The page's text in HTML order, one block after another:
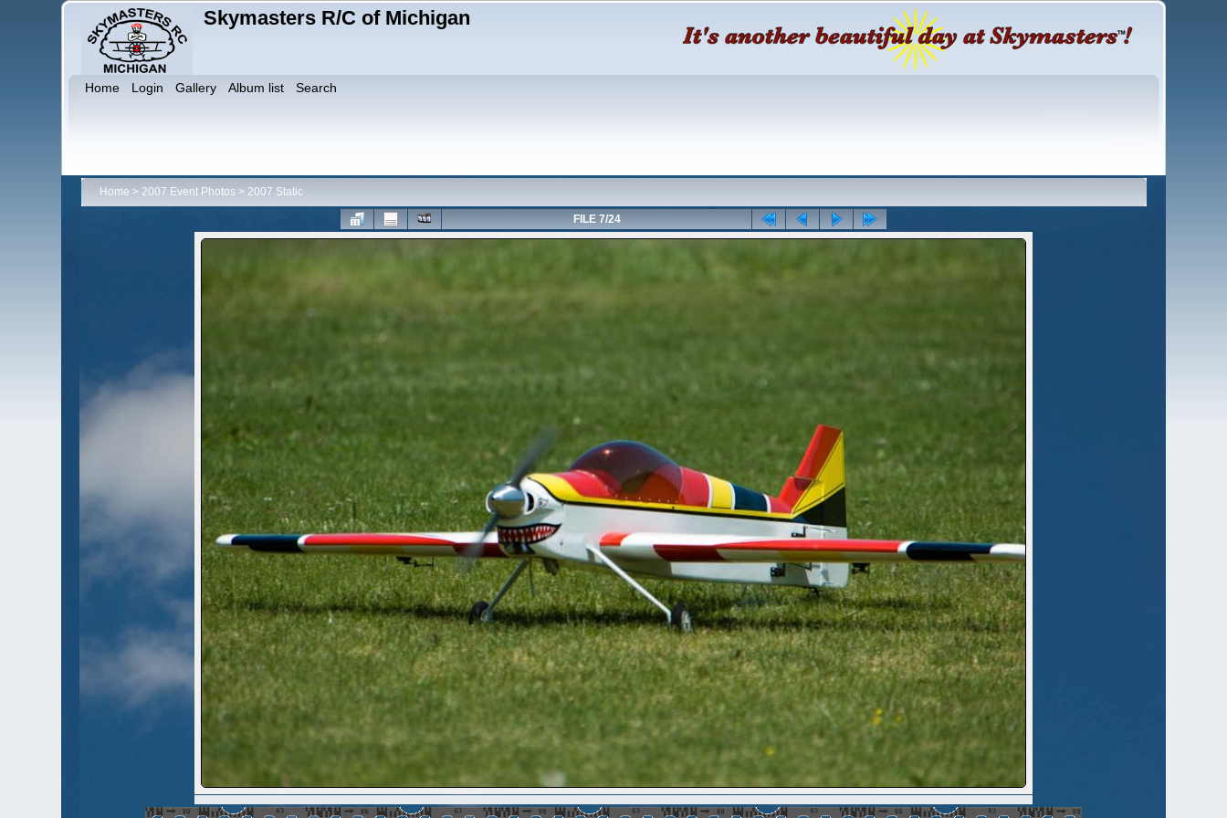
Skymasters R/C of Michigan
Home Login Gallery Album list Search
Home > 2007 Event Photos> 2007 Static
FILE 7/24